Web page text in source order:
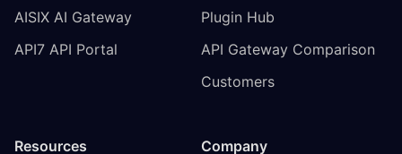
AISIX AI Gateway
API7 API Portal
Plugin Hub
API Gateway Comparison
Customers
Resources
Company